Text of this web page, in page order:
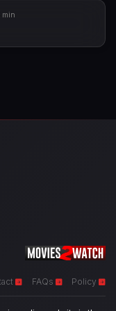
min
FAQs Policy